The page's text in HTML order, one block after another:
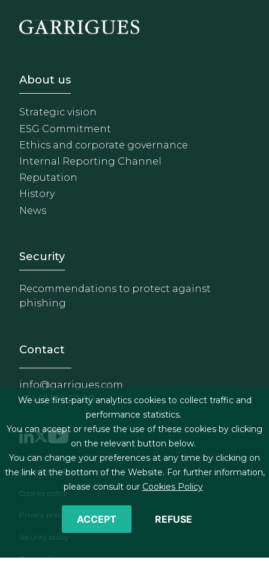
Footer - Sobre Nosotros
About us
Strategic vision
ESG Commitment
Ethics and corporate governance
Internal Reporting Channel
Reputation
History
News
Footer - Extranet y
Security
Recommendations to protect against
phishing
Contact
info@garrigues.com
+34 91 514 52 00
Footer menu
Legal terms & Conditions
Cookies policy
Privacy policy
Security policy
Contact form
We use first-party analytics cookies to collect traffic and
performance statistics.
You can accept or refuse the use of these cookies by clicking
on the relevant button below.
You can change your preferences at any time by clicking on
the link at the bottom of the Website. For further information,
please consult our Cookies Policy
ACCEPT REFUSE